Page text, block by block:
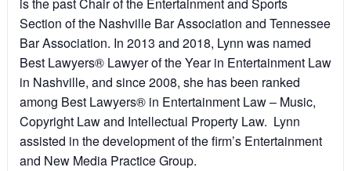
is the past Chair of the Entertainment and Sports
Section of the Nashville Bar Association and Tennessee
Bar Association. In 2013 and 2018, Lynn was named
Best Lawyers® Lawyer of the Year in Entertainment Law
in Nashville, and since 2008, she has been ranked
among Best Lawyers® in Entertainment Law – Music,
Copyright Law and Intellectual Property Law. Lynn
assisted in the development of the firm’s Entertainment
and New Media Practice Group.